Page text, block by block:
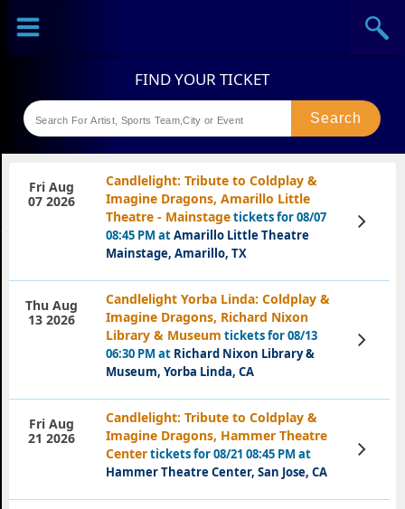
Sports
Theaters
Candlelight: Tribute to Coldplay &
Imagine Dragons, Amarillo Little
Theatre - Mainstagetickets for 08/07
08:45 PM atAmarillo Little Theatre
Mainstage, Amarillo, TX
Fri Aug
07 2026
View
Tickets
Candlelight Yorba Linda: Coldplay &
Imagine Dragons, Richard Nixon
Library & Museum tickets for 08/13
06:30 PM at Richard Nixon Library &
Museum, Yorba Linda, CA
Thu Aug
13 2026
View
Tickets
Candlelight: Tribute to Coldplay &
Imagine Dragons, Hammer Theatre
Centertickets for 08/21 08:45 PM at
Hammer Theatre Center, San Jose, CA
Fri Aug
21 2026
View
Tickets